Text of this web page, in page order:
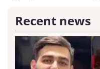
Recent news